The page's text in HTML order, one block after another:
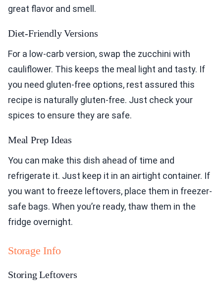
great flavor and smell.
Diet-Friendly Versions
For a low-carb version, swap the zucchini with
cauliflower. This keeps the meal light and tasty. If
you need gluten-free options, rest assured this
recipe is naturally gluten-free. Just check your
spices to ensure they are safe.
Meal Prep Ideas
You can make this dish ahead of time and
refrigerate it. Just keep it in an airtight container. If
you want to freeze leftovers, place them in freezer-
safe bags. When you’re ready, thaw them in the
fridge overnight.
Storage Info
Storing Leftovers